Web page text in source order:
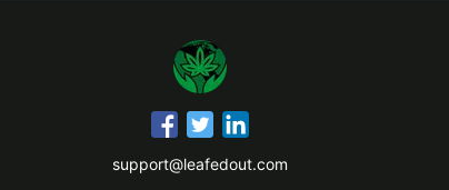
support@leafedout.com